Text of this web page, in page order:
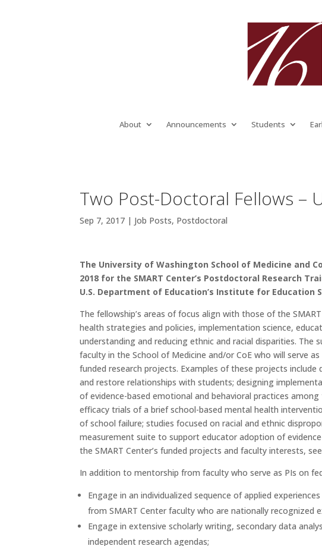
About Announcements Students
Two Post-Doctoral Fellows –
Sep 7, 2017 | Job Posts, Postdoctoral
The University of Washington School of Medicine and
2018 for the SMART Center’s Postdoctoral Research
U.S. Department of Education’s Institute for Education
The fellowship’s areas of focus align with those of the
health strategies and policies, implementation science,
understanding and reducing ethnic and racial disparities.
faculty in the School of Medicine and/or CoE who will serve
funded research projects. Examples of these projects
and restore relationships with students; designing
of evidence-based emotional and behavioral practices
efficacy trials of a brief school-based mental health
of school failure; studies focused on racial and ethnic
measurement suite to support educator adoption of
the SMART Center’s funded projects and faculty interests,
In addition to mentorship from faculty who serve as PIs on
Engage in an individualized sequence of applied
from SMART Center faculty who are nationally
Engage in extensive scholarly writing, secondary data
independent research agendas;